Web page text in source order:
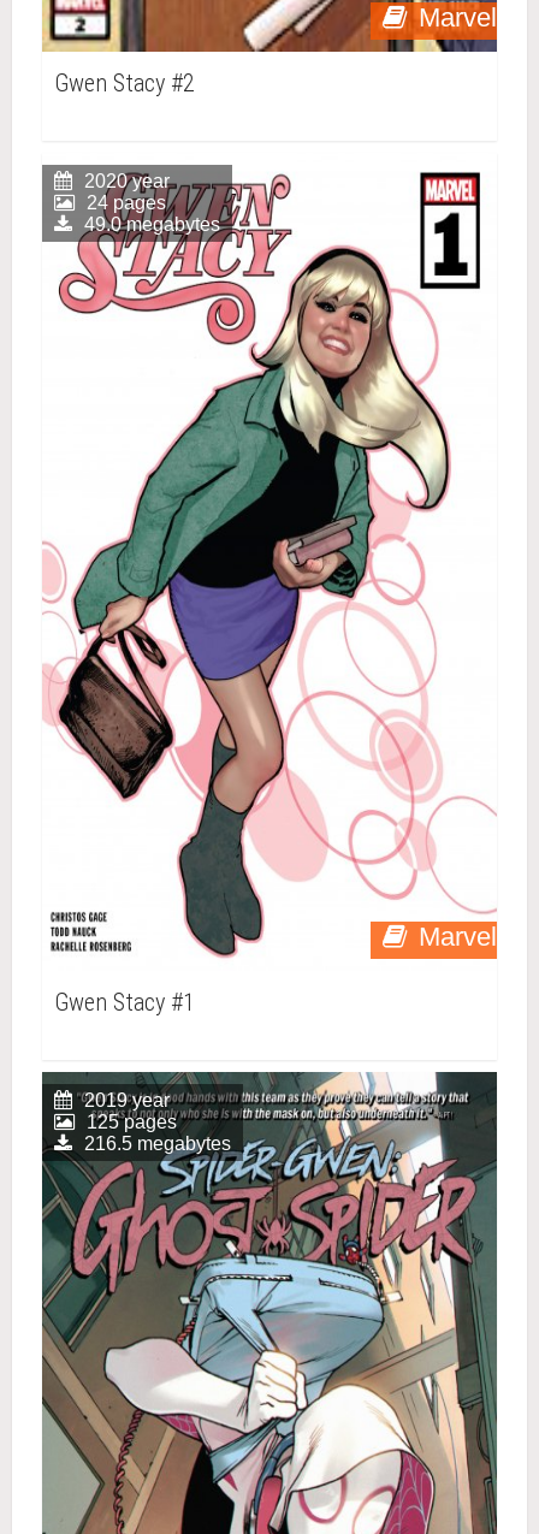
Marvel
Gwen Stacy #2
Marvel
2020 year
24 pages
49.0 megabytes
Gwen Stacy #1
2019 year
125 pages
216.5 megabytes